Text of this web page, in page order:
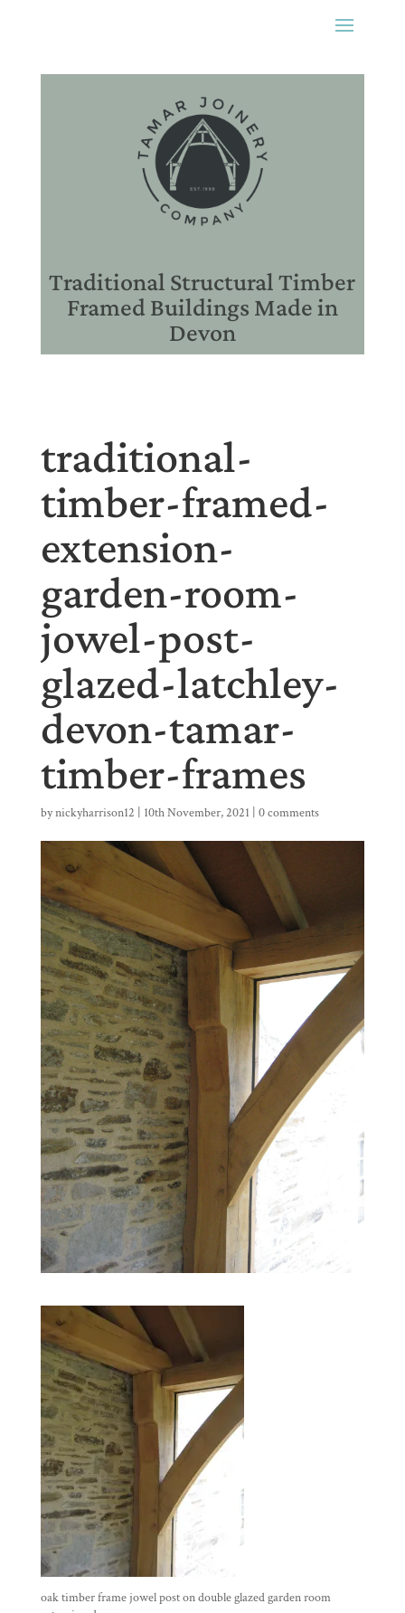
Traditional Structural Timber
Framed Buildings Made in
Devon
traditional-
timber-framed-
extension-
garden-room-
jowel-post-
glazed-latchley-
devon-tamar-
timber-frames
bynickyharrison12 10th November, 2021 0 comments
oak timber frame jowel post on double glazed garden room